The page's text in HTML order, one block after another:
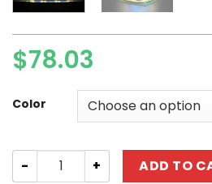
$78.03
Color
Basic Version LED Light Kit For
ADD TO